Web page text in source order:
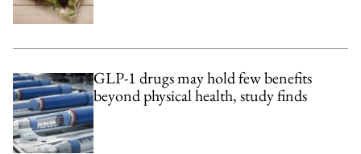
GLP-1 drugs may hold few benefits
beyond physical health, study finds